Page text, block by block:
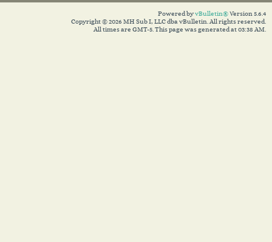
Powered byvBulletin®Version 5.6.4
Copyright © 2026 MH Sub I, LLC dba vBulletin. All rights reserved.
All times are GMT-5. This page was generated at 03:38 AM.